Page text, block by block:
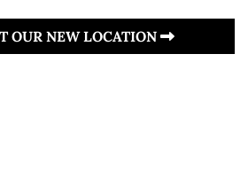
OUR NEW LOCATION